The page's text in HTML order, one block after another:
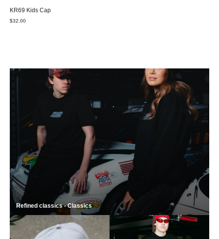
KR69 Kids Cap
$32.00
‎Refined classics - Classics